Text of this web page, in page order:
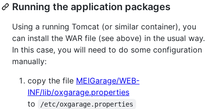
Running the application packages
Using a running Tomcat (or similar container), you
can install the WAR file (see above) in the usual way.
In this case, you will need to do some configuration
manually:
copy the file MEIGarage/WEB-
INF/lib/oxgarage.properties
to
/etc/oxgarage.properties